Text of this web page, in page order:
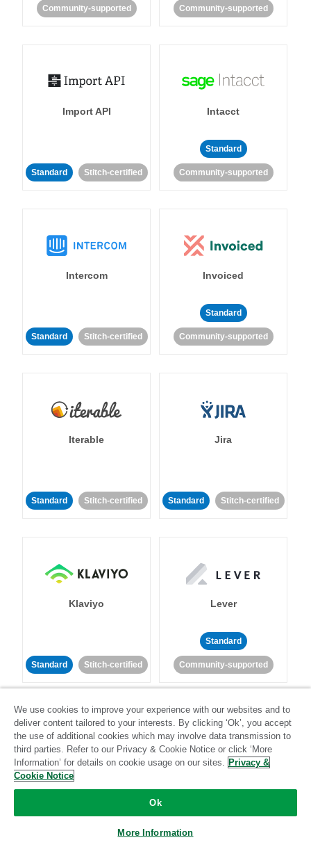
Community-supported Community-supported
Import API
Standard Stitch-certified
Intacct
Standard
Community-supported
Intercom
Standard Stitch-certified
Invoiced
Standard
Community-supported
Iterable
Standard Stitch-certified
Jira
Standard Stitch-certified
Klaviyo
Standard Stitch-certified
Lever
Standard
Community-supported
LinkedIn Ads
Stitch-certified
Listrak
Community-supported
We use cookies to improve your experience with our websites and to
deliver content tailored to your interests. By clicking ‘Ok’, you accept
the use of additional cookies which may involve data transmission to
third parties. Refer to our Privacy & Cookie Notice or click ‘More
Information’ for details on cookie usage on our sites. Privacy &
Cookie Notice
Ok
More Information